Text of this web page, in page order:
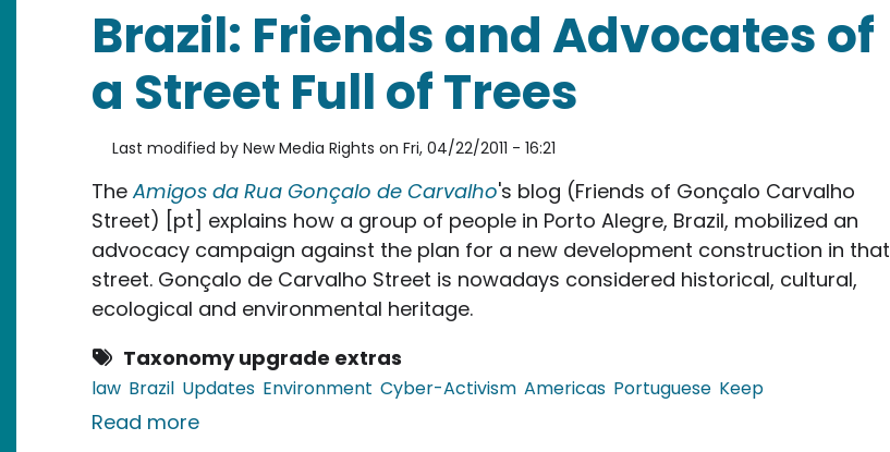
Brazil: Friends and Advocates of
a Street Full of Trees
Last modified by New Media Rights on Fri, 04/22/2011 - 16:21
TheAmigos da Rua Gonçalo de Carvalho's blog (Friends of Gonçalo Carvalho
Street) [pt] explains how a group of people in Porto Alegre, Brazil, mobilized an
advocacy campaign against the plan for a new development construction in that
street. Gonçalo de Carvalho Street is nowadays considered historical, cultural,
ecological and environmental heritage.
Taxonomy upgrade extras
law Brazil Updates Environment Cyber-Activism Americas Portuguese Keep
Read moreabout Brazil: Friends and Advocates of a Street Full of Trees